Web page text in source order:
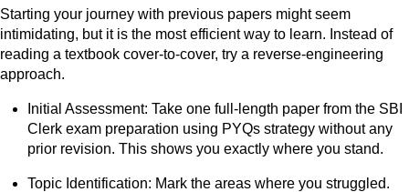
Starting your journey with previous papers might seem
intimidating, but it is the most efficient way to learn. Instead of
reading a textbook cover-to-cover, try a reverse-engineering
approach.
Initial Assessment: Take one full-length paper from the SBI
Clerk exam preparation using PYQs strategy without any
prior revision. This shows you exactly where you stand.
Topic Identification: Mark the areas where you struggled.